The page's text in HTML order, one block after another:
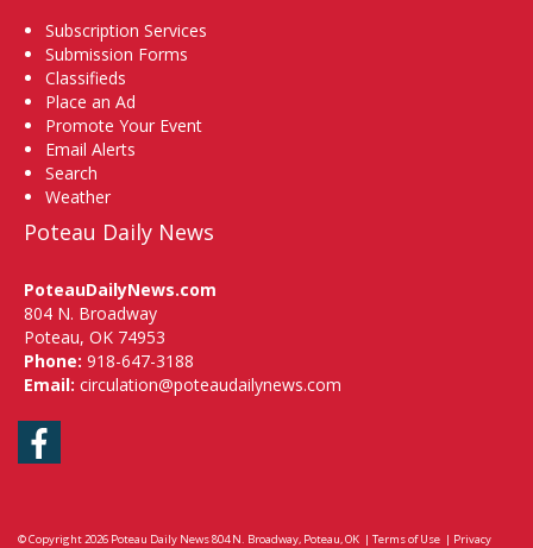
Subscription Services
Submission Forms
Classifieds
Place an Ad
Promote Your Event
Email Alerts
Search
Weather
Poteau Daily News
PoteauDailyNews.com
804 N. Broadway
Poteau, OK 74953
Phone: 918-647-3188
Email: circulation@poteaudailynews.com
Facebook
© Copyright 2026 Poteau Daily News804 N. Broadway, Poteau, OK | Terms of Use | Privacy